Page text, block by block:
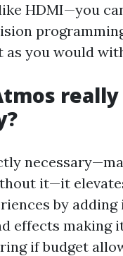
HDMI—you
you would
really
it—it
by adding
effects making
if budget